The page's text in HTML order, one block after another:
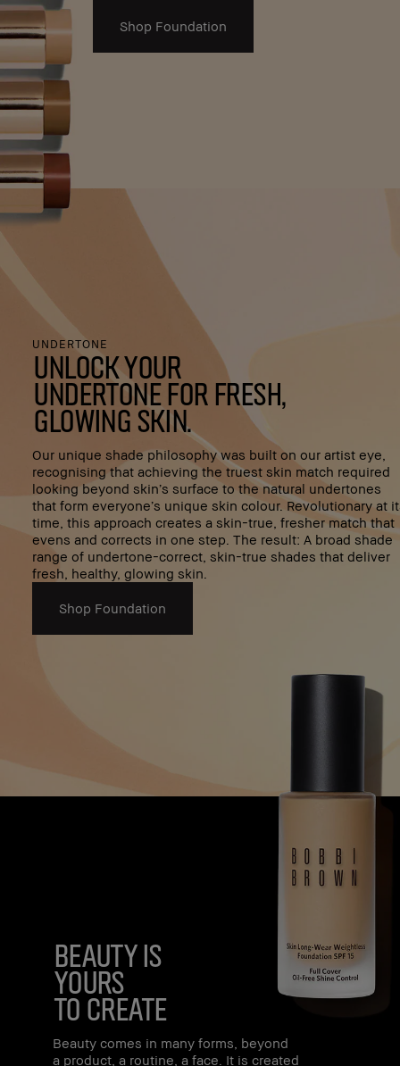
Shop Foundation
UNDERTONE
Unlock your
undertone for fresh,
glowing skin.
Our unique shade philosophy was built on our artist eye,
recognising that achieving the truest skin match required
looking beyond skin’s surface to the natural undertones
that form everyone’s unique skin colour. Revolutionary at
time, this approach creates a skin-true, fresher match that
evens and corrects in one step. The result: A broad shade
range of undertone-correct, skin-true shades that deliver
fresh, healthy, glowing skin.
Shop Foundation
beauty is
yours
to create
Beauty comes in many forms, beyond
a product, a routine, a face. It is created